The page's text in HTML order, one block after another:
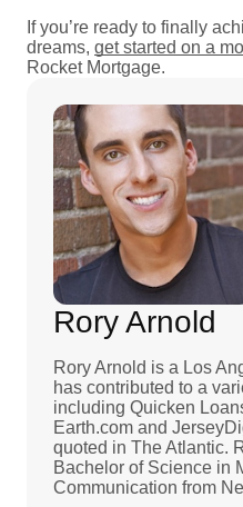
If you’re ready to finally
dreams, get started on a
Rocket Mortgage.
Rory Arnold
Rory Arnold is a Los
has contributed to a
including Quicken
Earth.com and
quoted in The Atlantic.
Bachelor of Science in
Communication from